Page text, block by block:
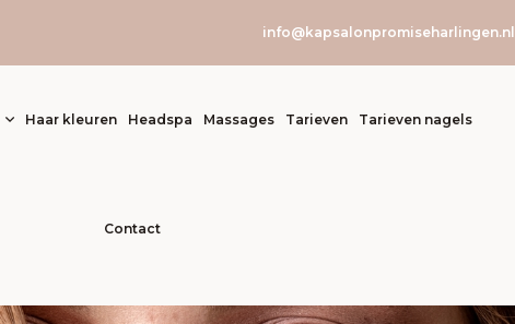
info@kapsalonpromiseharlingen.nl
Haar kleuren Headspa Massages Tarieven Tarieven nagels
Contact